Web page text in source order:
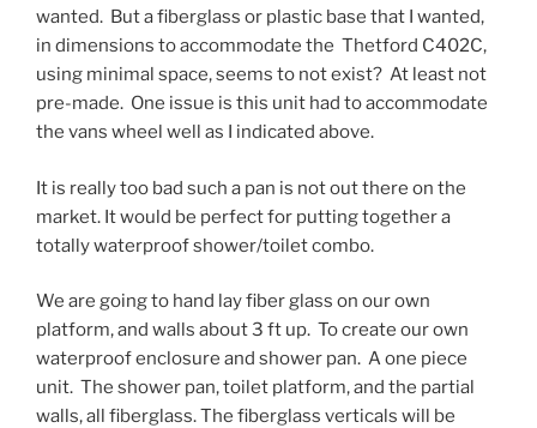
wanted. But a fiberglass or plastic base that I wanted,
in dimensions to accommodate the Thetford C402C,
using minimal space, seems to not exist? At least not
pre-made. One issue is this unit had to accommodate
the vans wheel well as I indicated above.
It is really too bad such a pan is not out there on the
market. It would be perfect for putting together a
totally waterproof shower/toilet combo.
We are going to hand lay fiber glass on our own
platform, and walls about 3 ft up. To create our own
waterproof enclosure and shower pan. A one piece
unit. The shower pan, toilet platform, and the partial
walls, all fiberglass. The fiberglass verticals will be